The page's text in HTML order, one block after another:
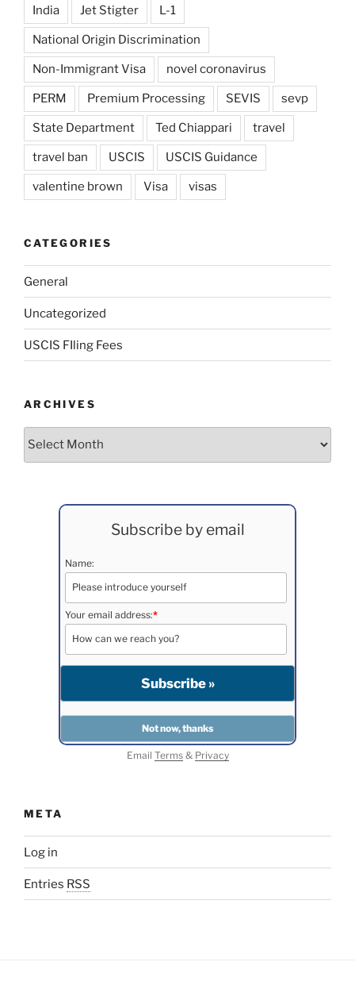
India Jet Stigter L-1
National Origin Discrimination
Non-Immigrant Visa novel coronavirus
PERM Premium Processing SEVIS sevp
State Department Ted Chiappari travel
travel ban USCIS USCIS Guidance
valentine brown Visa visas
CATEGORIES
General
Uncategorized
USCIS FIling Fees
ARCHIVES
Archives
Subscribe by email
Name:
Your email address:*
Email Terms& Privacy
META
Log in
Entries RSS